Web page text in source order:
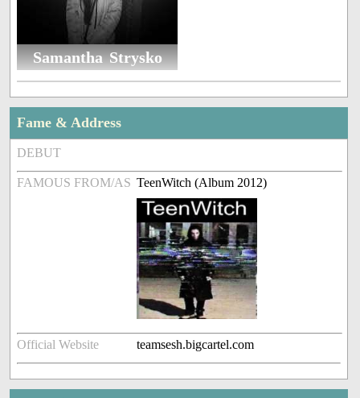
Samantha Strysko
Fame & Address
DEBUT
FAMOUS FROM/AS TeenWitch (Album 2012)
Official Website teamsesh.bigcartel.com